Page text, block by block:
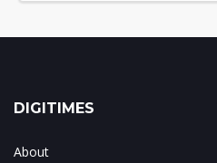
DIGITIMES
About